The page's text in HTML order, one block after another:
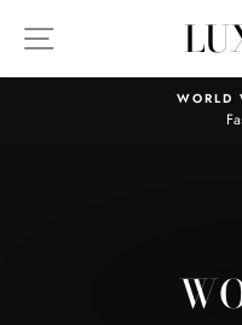
SITE NAVIGATION
WORLD